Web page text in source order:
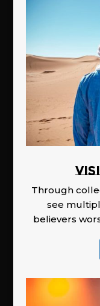
Through
see
believers